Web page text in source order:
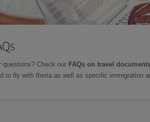
questions? Check our FAQs on travel
to fly with Iberia as well as specific immigration